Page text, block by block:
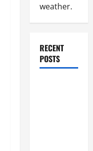
weather.
RECENT
POSTS